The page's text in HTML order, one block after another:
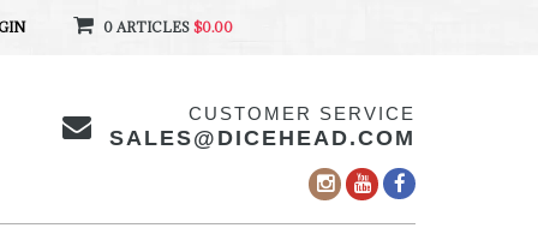
0 ARTICLES $0.00
CUSTOMER SERVICE
SALES@DICEHEAD.COM